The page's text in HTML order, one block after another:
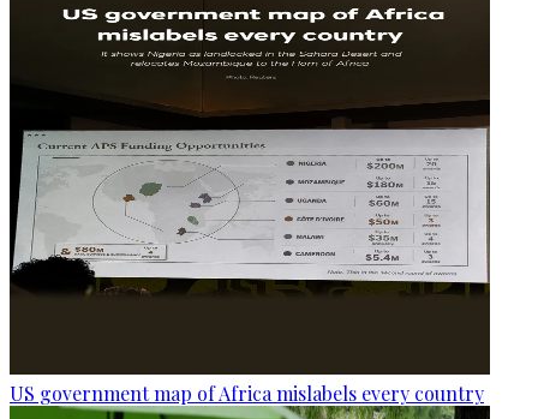
US government map of Africa mislabels every country